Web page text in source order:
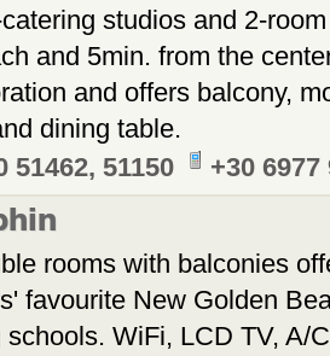
studios and 2-
and 5min. from the
and offers balcony,
dining table.
51462, 51150
+30 6977
rooms with balconies
favourite New Golden
WiFi, LCD TV, A/